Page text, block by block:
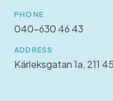
PHONE
040-630 46 43
ADDRESS
Kärleksgatan 1a, 211